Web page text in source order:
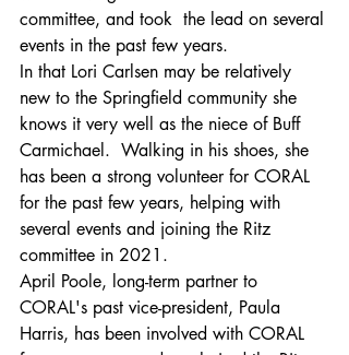
committee, and took  the lead on several
events in the past few years.
In that Lori Carlsen may be relatively
new to the Springfield community she
knows it very well as the niece of Buff
Carmichael.  Walking in his shoes, she
has been a strong volunteer for CORAL
for the past few years, helping with
several events and joining the Ritz
committee in 2021.
April Poole, long-term partner to
CORAL's past vice-president, Paula
Harris, has been involved with CORAL